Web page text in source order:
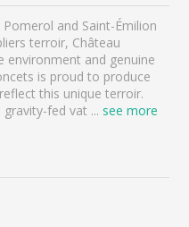
and Saint-Émilion
terroir, Château
environment and genuine
is proud to produce
this unique terroir.
gravity-fed vat ... see more